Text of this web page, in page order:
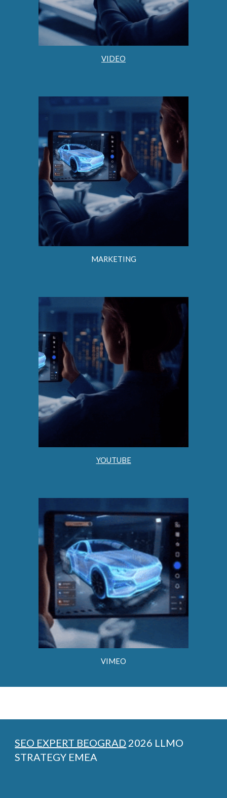
VIDEO
MARKETING
YOUTUBE
VIMEO
SEO EXPERT BEOGRAD 2026 LLMO
STRATEGY EMEA